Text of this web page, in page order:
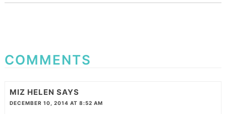
COMMENTS
MIZ HELEN SAYS
DECEMBER 10, 2014 AT 8:52 AM